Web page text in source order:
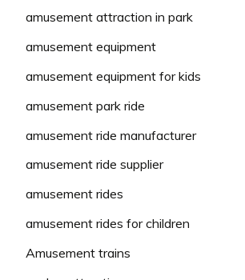
amusement attraction in park
amusement equipment
amusement equipment for kids
amusement park ride
amusement ride manufacturer
amusement ride supplier
amusement rides
amusement rides for children
Amusement trains